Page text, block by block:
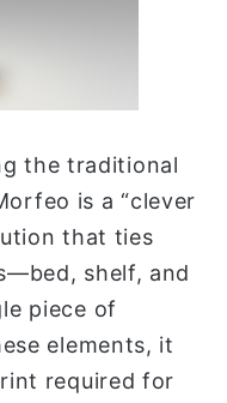
the traditional
is a “clever
that ties
shelf, and
piece of
elements, it
required for